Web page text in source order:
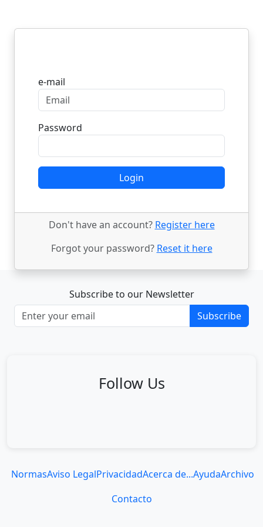
e-mail
Password
Login
Don't have an account? Register here
Forgot your password? Reset it here
Subscribe to our Newsletter
Subscribe
Follow Us
NormasAviso LegalPrivacidadAcerca de...AyudaArchivo
Contacto